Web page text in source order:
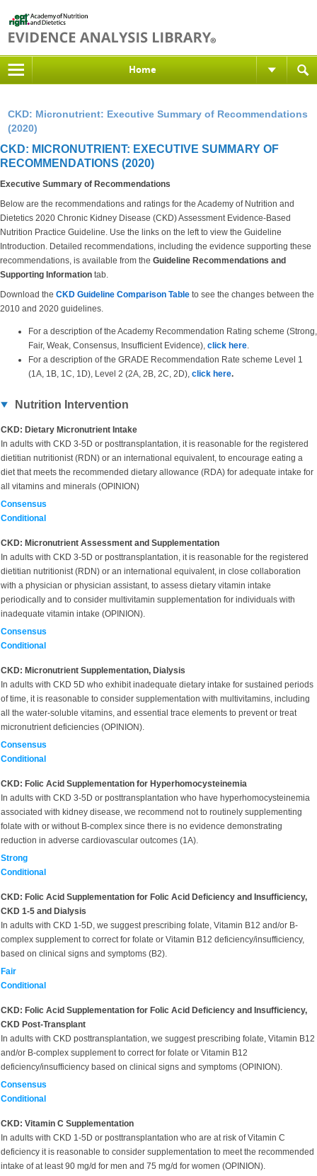
Home
CKD: Micronutrient: Executive Summary of Recommendations
(2020)
CKD: MICRONUTRIENT: EXECUTIVE SUMMARY OF
RECOMMENDATIONS (2020)
Executive Summary of Recommendations
Below are the recommendations and ratings for the Academy of Nutrition and
Dietetics 2020 Chronic Kidney Disease (CKD) Assessment Evidence-Based
Nutrition Practice Guideline. Use the links on the left to view the Guideline
Introduction. Detailed recommendations, including the evidence supporting these
recommendations, is available from the Guideline Recommendations and
Supporting Information tab.
Download the CKD Guideline Comparison Table to see the changes between the
2010 and 2020 guidelines.
For a description of the Academy Recommendation Rating scheme (Strong,
Fair, Weak, Consensus, Insufficient Evidence), click here.
For a description of the GRADE Recommendation Rate scheme Level 1
(1A, 1B, 1C, 1D), Level 2 (2A, 2B, 2C, 2D), click here.
Nutrition Intervention
CKD: Dietary Micronutrient Intake
In adults with CKD 3-5D or posttransplantation, it is reasonable for the registered
dietitian nutritionist (RDN) or an international equivalent, to encourage eating a
diet that meets the recommended dietary allowance (RDA) for adequate intake for
all vitamins and minerals (OPINION)
Consensus
Conditional
CKD: Micronutrient Assessment and Supplementation
In adults with CKD 3-5D or posttransplantation, it is reasonable for the registered
dietitian nutritionist (RDN) or an international equivalent, in close collaboration
with a physician or physician assistant, to assess dietary vitamin intake
periodically and to consider multivitamin supplementation for individuals with
inadequate vitamin intake (OPINION).
Consensus
Conditional
CKD: Micronutrient Supplementation, Dialysis
In adults with CKD 5D who exhibit inadequate dietary intake for sustained periods
of time, it is reasonable to consider supplementation with multivitamins, including
all the water-soluble vitamins, and essential trace elements to prevent or treat
micronutrient deficiencies (OPINION).
Consensus
Conditional
CKD: Folic Acid Supplementation for Hyperhomocysteinemia
In adults with CKD 3-5D or posttransplantation who have hyperhomocysteinemia
associated with kidney disease, we recommend not to routinely supplementing
folate with or without B-complex since there is no evidence demonstrating
reduction in adverse cardiovascular outcomes (1A).
Strong
Conditional
CKD: Folic Acid Supplementation for Folic Acid Deficiency and Insufficiency,
CKD 1-5 and Dialysis
In adults with CKD 1-5D, we suggest prescribing folate, Vitamin B12 and/or B-
complex supplement to correct for folate or Vitamin B12 deficiency/insufficiency,
based on clinical signs and symptoms (B2).
Fair
Conditional
CKD: Folic Acid Supplementation for Folic Acid Deficiency and Insufficiency,
CKD Post-Transplant
In adults with CKD posttransplantation, we suggest prescribing folate, Vitamin B12
and/or B-complex supplement to correct for folate or Vitamin B12
deficiency/insufficiency based on clinical signs and symptoms (OPINION).
Consensus
Conditional
CKD: Vitamin C Supplementation
In adults with CKD 1-5D or posttransplantation who are at risk of Vitamin C
deficiency it is reasonable to consider supplementation to meet the recommended
intake of at least 90 mg/d for men and 75 mg/d for women (OPINION).